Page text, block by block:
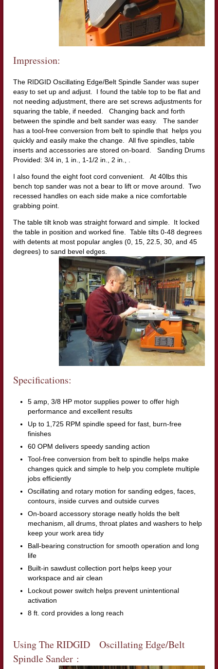
Impression:
The RIDGID Oscillating Edge/Belt Spindle Sander was super
easy to set up and adjust. I found the table top to be flat and
not needing adjustment, there are set screws adjustments for
squaring the table, if needed. Changing back and forth
between the spindle and belt sander was easy. The sander
has a tool-free conversion from belt to spindle that helps you
quickly and easily make the change. All five spindles, table
inserts and accessories are stored on-board. Sanding Drums
Provided: 3/4 in, 1 in., 1-1/2 in., 2 in., .
I also found the eight foot cord convenient. At 40lbs this
bench top sander was not a bear to lift or move around. Two
recessed handles on each side make a nice comfortable
grabbing point.
The table tilt knob was straight forward and simple. It locked
the table in position and worked fine. Table tilts 0-48 degrees
with detents at most popular angles (0, 15, 22.5, 30, and 45
degrees) to sand bevel edges.
Specifications:
5 amp, 3/8 HP motor supplies power to offer high
performance and excellent results
Up to 1,725 RPM spindle speed for fast, burn-free
finishes
60 OPM delivers speedy sanding action
Tool-free conversion from belt to spindle helps make
changes quick and simple to help you complete multiple
jobs efficiently
Oscillating and rotary motion for sanding edges, faces,
contours, inside curves and outside curves
On-board accessory storage neatly holds the belt
mechanism, all drums, throat plates and washers to help
keep your work area tidy
Ball-bearing construction for smooth operation and long
life
Built-in sawdust collection port helps keep your
workspace and air clean
Lockout power switch helps prevent unintentional
activation
8 ft. cord provides a long reach
Using The RIDGID Oscillating Edge/Belt
Spindle Sander :